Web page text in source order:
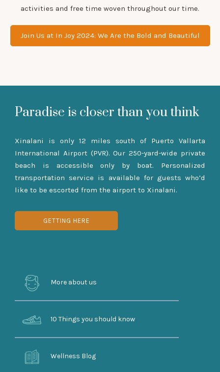
activities and free time woven throughout our time.
Join Us at In Joy 2024: We Are the Bold and Beautiful
Paradise is closer than you think
Xinalani is only 12 miles south of Puerto Vallarta
International Airport (PVR). Our 250-yard-wide private
beach is accessible only by boat. Personalized
transportation service is available for guests who’d
like to be escorted from the airport to Xinalani.
GETTING HERE
More about us
10 Things you should know
Wellness Blog